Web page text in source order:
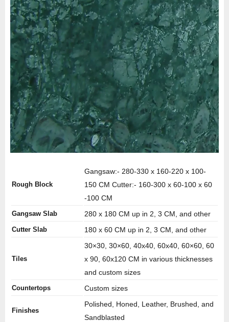
Rough Block
Gangsaw:- 280-330 x 160-220 x 100-
150 CM Cutter:- 160-300 x 60-100 x 60
-100 CM
Gangsaw Slab 280 x 180 CM up in 2, 3 CM, and other
Cutter Slab 180 x 60 CM up in 2, 3 CM, and other
Tiles
30×30, 30×60, 40x40, 60x40, 60×60, 60
x 90, 60x120 CM in various thicknesses
and custom sizes
Countertops Custom sizes
Finishes
Polished, Honed, Leather, Brushed, and
Sandblasted